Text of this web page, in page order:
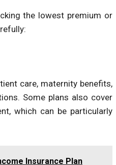
the lowest premium or
care, maternity benefits,
Some plans also cover
which can be particularly
Insurance Plan